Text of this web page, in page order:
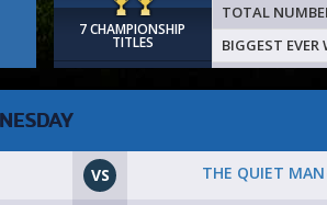
7 CHAMPIONSHIP
TITLES
TOTAL
BIGGEST EVER
VS
THE QUIET MAN